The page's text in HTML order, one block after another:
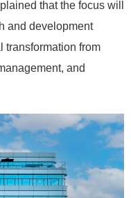
that the focus will
and development
transformation from
and